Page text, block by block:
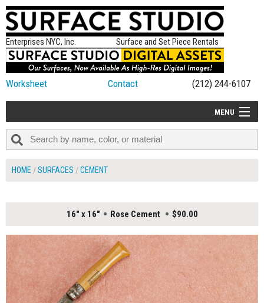
Enterprises NYC, Inc. Surface and Set Piece Rentals
Worksheet Contact (212) 244-6107
MENU
ALL NEW
ON SET TIPS
=FEATURE_NAME
HOME SURFACES CEMENT
16" x 16" Rose Cement $90.00